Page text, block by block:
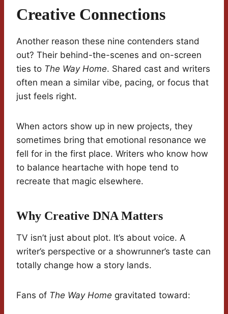
Creative Connections
Another reason these nine contenders stand
out? Their behind-the-scenes and on-screen
ties to The Way Home. Shared cast and writers
often mean a similar vibe, pacing, or focus that
just feels right.
When actors show up in new projects, they
sometimes bring that emotional resonance we
fell for in the first place. Writers who know how
to balance heartache with hope tend to
recreate that magic elsewhere.
Why Creative DNA Matters
TV isn’t just about plot. It’s about voice. A
writer’s perspective or a showrunner’s taste can
totally change how a story lands.
Fans of The Way Home gravitated toward: